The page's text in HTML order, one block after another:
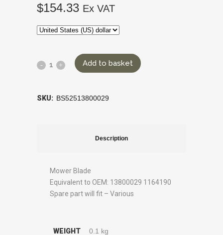
$154.33 Ex VAT
Add to basket
SKU: BS52513800029
Description
Mower Blade
Equivalent to OEM: 13800029 1164190
Spare part will fit – Various
WEIGHT 0.1 kg